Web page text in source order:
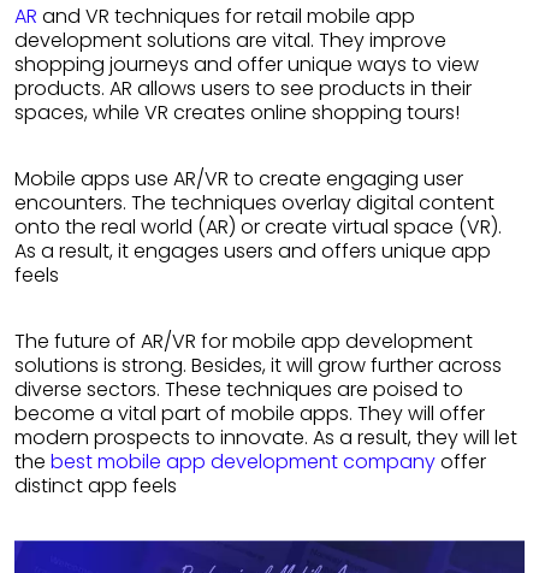
AR and VR techniques for retail mobile app
development solutions are vital. They improve
shopping journeys and offer unique ways to view
products. AR allows users to see products in their
spaces, while VR creates online shopping tours!
Mobile apps use AR/VR to create engaging user
encounters. The techniques overlay digital content
onto the real world (AR) or create virtual space (VR).
As a result, it engages users and offers unique app
feels
The future of AR/VR for mobile app development
solutions is strong. Besides, it will grow further across
diverse sectors. These techniques are poised to
become a vital part of mobile apps. They will offer
modern prospects to innovate. As a result, they will let
the best mobile app development companyoffer
distinct app feels